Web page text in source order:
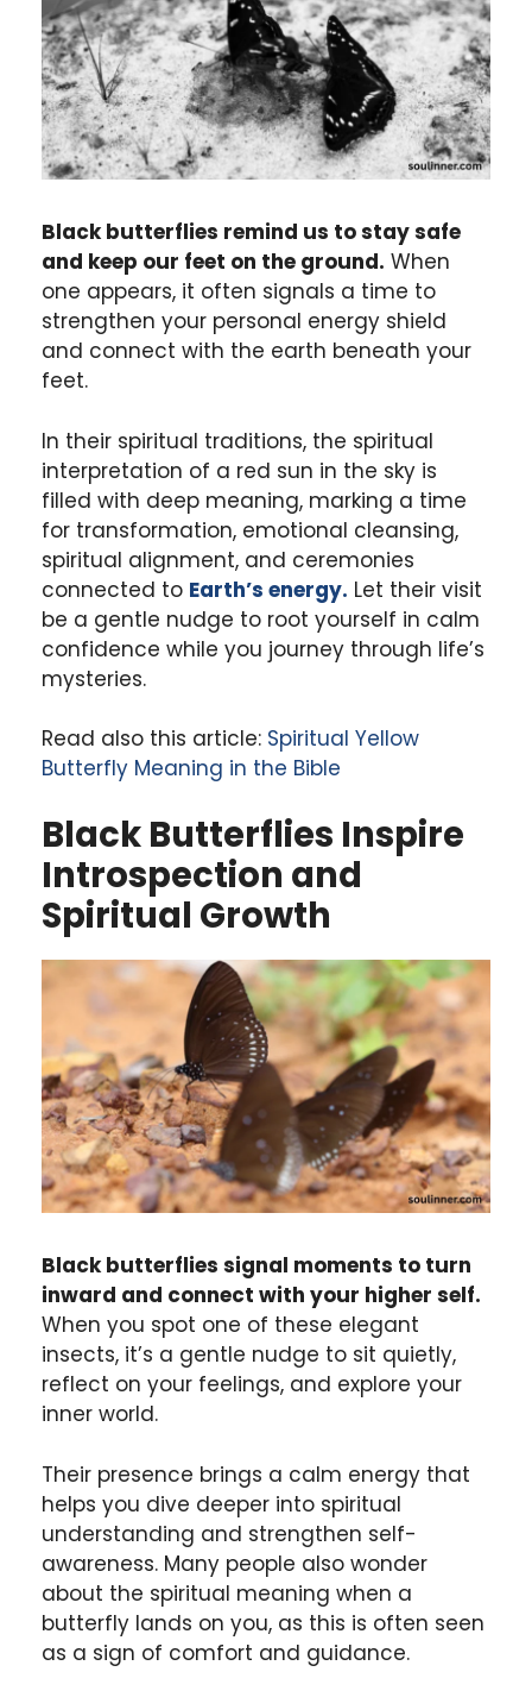
Black butterflies remind us to stay safe
and keep our feet on the ground. When
one appears, it often signals a time to
strengthen your personal energy shield
and connect with the earth beneath your
feet.
In their spiritual traditions, the spiritual
interpretation of a red sun in the sky is
filled with deep meaning, marking a time
for transformation, emotional cleansing,
spiritual alignment, and ceremonies
connected to Earth’s energy. Let their visit
be a gentle nudge to root yourself in calm
confidence while you journey through life’s
mysteries.
Read also this article: Spiritual Yellow
Butterfly Meaning in the Bible
Black Butterflies Inspire
Introspection and
Spiritual Growth
Black butterflies signal moments to turn
inward and connect with your higher self.
When you spot one of these elegant
insects, it’s a gentle nudge to sit quietly,
reflect on your feelings, and explore your
inner world.
Their presence brings a calm energy that
helps you dive deeper into spiritual
understanding and strengthen self-
awareness. Many people also wonder
about the spiritual meaning when a
butterfly lands on you, as this is often seen
as a sign of comfort and guidance.